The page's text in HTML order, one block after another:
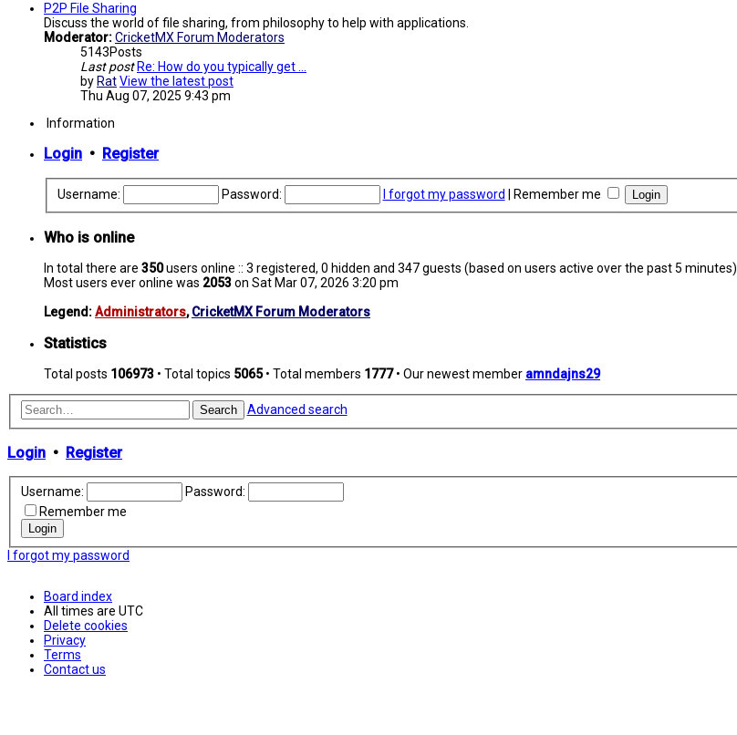
P2P File Sharing
Discuss the world of file sharing, from philosophy to help with applications.
Moderator:CricketMX Forum Moderators
5143Posts
Last post Re: How do you typically get …
by RatView the latest post
Thu Aug 07, 2025 9:43 pm
Information
Login • Register
Username: Password: I forgot my password Remember me
Who is online
In total there are 350users online :: 3 registered, 0 hidden and 347 guests (based on users active over the past 5 minutes)
Most users ever online was 2053on Sat Mar 07, 2026 3:20 pm
Legend:Administrators,CricketMX Forum Moderators
Statistics
Total posts 106973 • Total topics 5065• Total members 1777• Our newest member amndajns29
Search Advanced search
Login • Register
Username:
Password:
Remember me
I forgot my password
Board index
All times are UTC
Delete cookies
Privacy
Terms
Contact us